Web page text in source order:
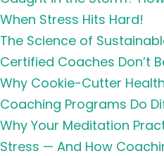
When Stress Hits Hard!
The Science of
Certified Coaches Don’t
Why Cookie-Cutter
Coaching Programs Do
Why Your Meditation
Stress — And How